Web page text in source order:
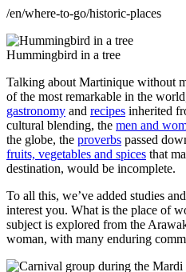
/en/where-to-go/historic-places
Hummingbird in a tree
Talking about Martinique without
of the most remarkable in the
gastronomy and recipes inherited
cultural blending, the men and
the globe, the proverbs passed
fruits, vegetables and spices that
destination, would be incomplete.
To all this, we’ve added studies
interest you. What is the place of
subject is explored from the
woman, with many enduring